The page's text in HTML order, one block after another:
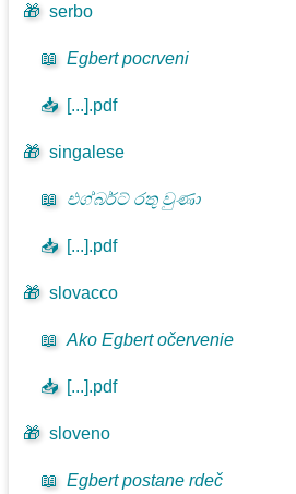
🎁 serbo
📖 Egbert pocrveni
📥 [...].pdf
🎁 singalese
📖 එග්බර්ට් රතු වුණා
📥 [...].pdf
🎁 slovacco
📖 Ako Egbert očervenie
📥 [...].pdf
🎁 sloveno
📖 Egbert postane rdeč